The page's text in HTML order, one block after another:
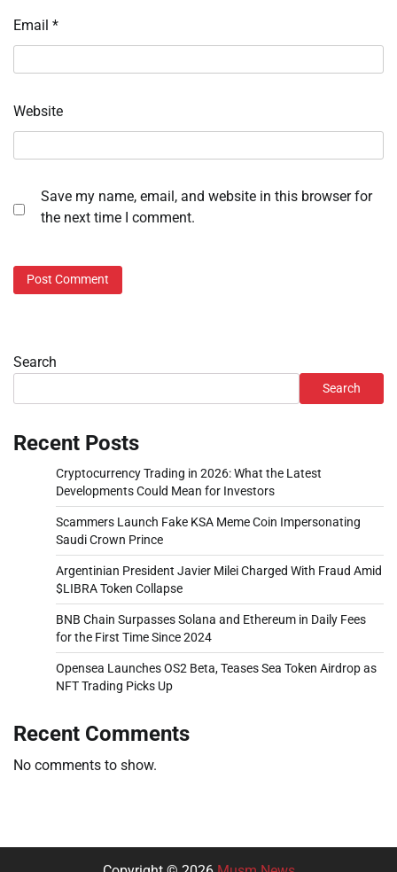
Email *
Website
Save my name, email, and website in this browser for
the next time I comment.
Search
Search
Recent Posts
Cryptocurrency Trading in 2026: What the Latest
Developments Could Mean for Investors
Scammers Launch Fake KSA Meme Coin Impersonating
Saudi Crown Prince
Argentinian President Javier Milei Charged With Fraud Amid
$LIBRA Token Collapse
BNB Chain Surpasses Solana and Ethereum in Daily Fees
for the First Time Since 2024
Opensea Launches OS2 Beta, Teases Sea Token Airdrop as
NFT Trading Picks Up
Recent Comments
No comments to show.